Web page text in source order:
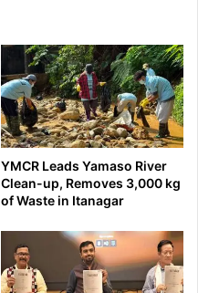
YMCR Leads Yamaso River
Clean-up, Removes 3,000 kg
of Waste in Itanagar